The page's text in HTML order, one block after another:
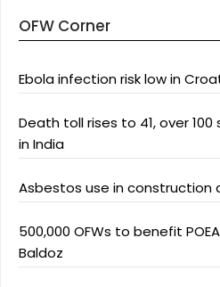
OFW Corner
Ebola infection risk low in
Death toll rises to 41, over
in India
Asbestos use in construction
500,000 OFWs to benefit
Baldoz